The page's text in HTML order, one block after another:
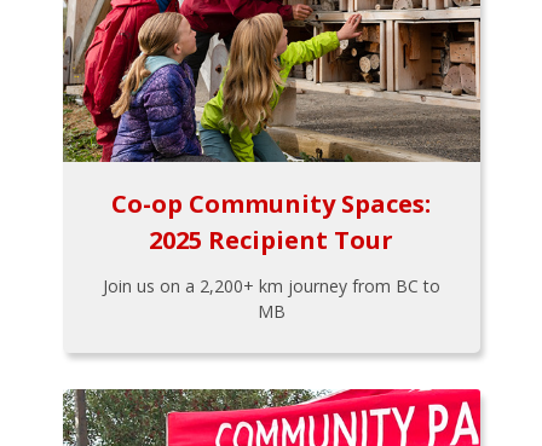
Co-op Community Spaces:
2025 Recipient Tour
Join us on a 2,200+ km journey from BC to
MB